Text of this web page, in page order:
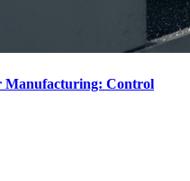
Manufacturing: Control